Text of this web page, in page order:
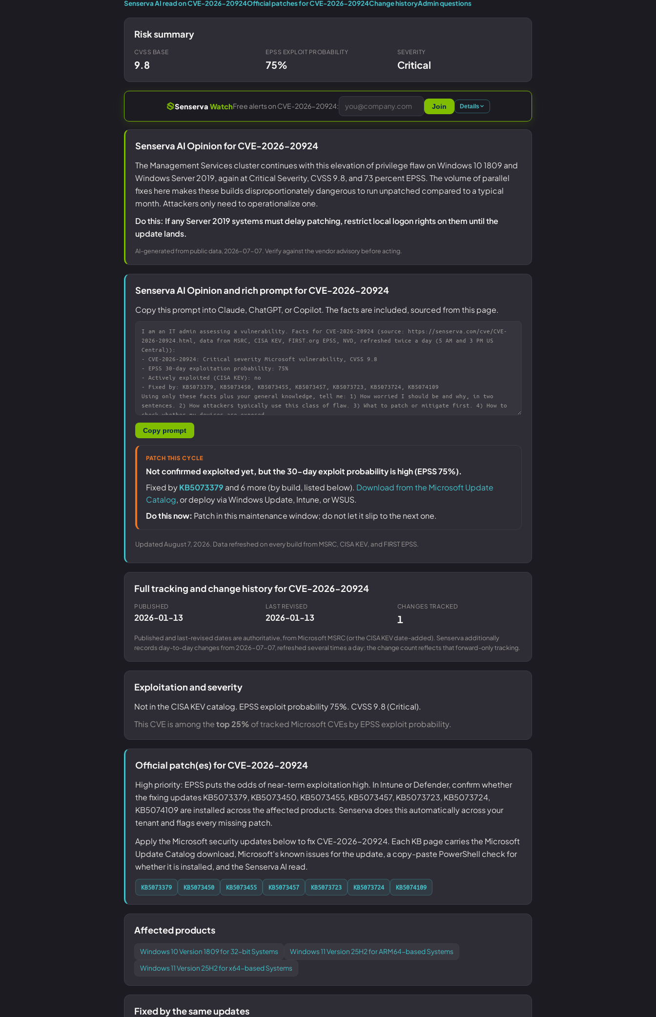
CVE & vulnerability managementSearch the Microsoft CVE reference
CMMC 2.0 guide
Senserva AI read on CVE-2026-20924Official patches for CVE-2026-20924Change historyAdmin questions
Risk summary
CVSS BASE
9.8
EPSS EXPLOIT PROBABILITY
75%
SEVERITY
Critical
Senserva WatchFree alerts on CVE-2026-20924: Join Details
Senserva AI Opinion for CVE-2026-20924
The Management Services cluster continues with this elevation of privilege flaw on Windows 10 1809 and
Windows Server 2019, again at Critical Severity, CVSS 9.8, and 73 percent EPSS. The volume of parallel
fixes here makes these builds disproportionately dangerous to run unpatched compared to a typical
month. Attackers only need to operationalize one.
Do this: If any Server 2019 systems must delay patching, restrict local logon rights on them until the
update lands.
AI-generated from public data, 2026-07-07. Verify against the vendor advisory before acting.
Senserva AI Opinion and rich prompt for CVE-2026-20924
Copy this prompt into Claude, ChatGPT, or Copilot. The facts are included, sourced from this page.
Copy prompt
PATCH THIS CYCLE
Not confirmed exploited yet, but the 30-day exploit probability is high (EPSS 75%).
Fixed byKB5073379 and 6 more (by build, listed below). Download from the Microsoft Update
Catalog, or deploy via Windows Update, Intune, or WSUS.
Do this now: Patch in this maintenance window; do not let it slip to the next one.
Updated August 7, 2026. Data refreshed on every build from MSRC, CISA KEV, and FIRST EPSS.
Full tracking and change history for CVE-2026-20924
PUBLISHED
2026-01-13
LAST REVISED
2026-01-13
CHANGES TRACKED
1
Published and last-revised dates are authoritative, from Microsoft MSRC (or the CISA KEV date-added). Senserva additionally
records day-to-day changes from 2026-07-07, refreshed several times a day; the change count reflects that forward-only tracking.
Exploitation and severity
Not in the CISA KEV catalog. EPSS exploit probability 75%. CVSS 9.8 (Critical).
This CVE is among thetop 25% of tracked Microsoft CVEs by EPSS exploit probability.
Official patch(es) for CVE-2026-20924
High priority: EPSS puts the odds of near-term exploitation high. In Intune or Defender, confirm whether
the fixing updates KB5073379, KB5073450, KB5073455, KB5073457, KB5073723, KB5073724,
KB5074109 are installed across the affected products. Senserva does this automatically across your
tenant and flags every missing patch.
Apply the Microsoft security updates below to fix CVE-2026-20924. Each KB page carries the Microsoft
Update Catalog download, Microsoft's known issues for the update, a copy-paste PowerShell check for
whether it is installed, and the Senserva AI read.
KB5073379 KB5073450 KB5073455 KB5073457 KB5073723 KB5073724 KB5074109
Affected products
Windows 10 Version 1809 for 32-bit Systems
Windows 11 Version 25H2 for ARM64-based Systems
Windows 11 Version 25H2 for x64-based Systems
Fixed by the same updates